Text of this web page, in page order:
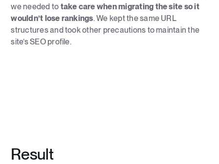
we needed to take care when migrating the site so it
wouldn’t lose rankings. We kept the same URL
structures and took other precautions to maintain the
site’s SEO profile.
Result